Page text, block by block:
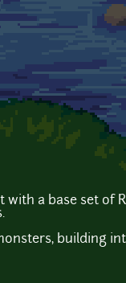
with a base set
building